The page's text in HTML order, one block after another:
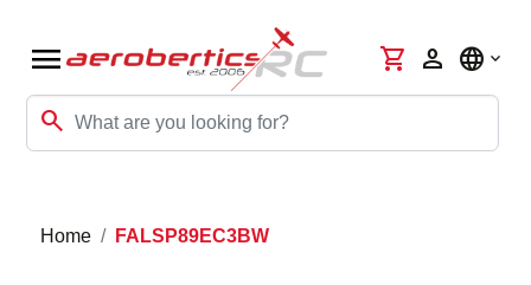
menu
search
shopping_cart person language
Home FALSP89EC3BW